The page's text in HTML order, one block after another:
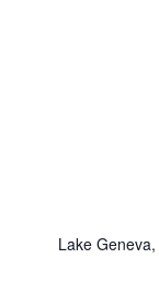
Lake Geneva,